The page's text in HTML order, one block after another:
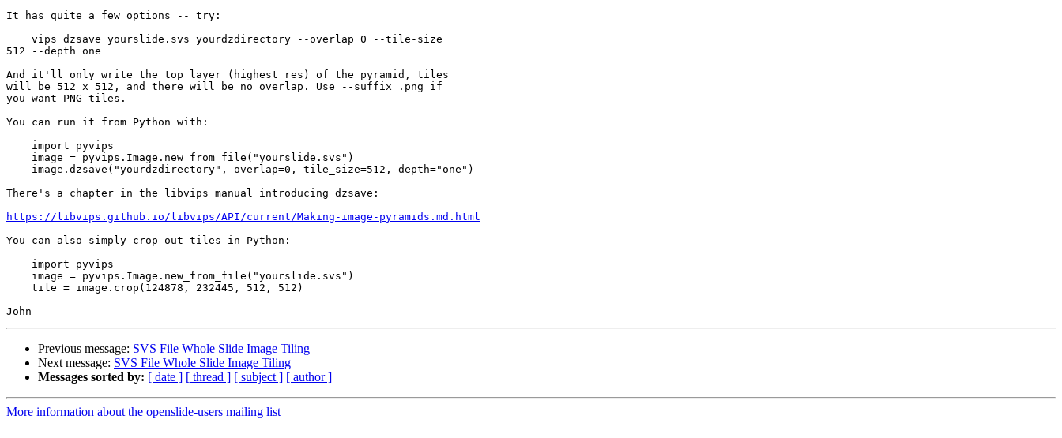
It has quite a few options -- try:
512 --depth one
And it'll only write the top layer (highest res) of the pyramid, tiles
will be 512 x 512, and there will be no overlap. Use --suffix .png if
you want PNG tiles.
You can run it from Python with:
There's a chapter in the libvips manual introducing dzsave:
https://libvips.github.io/libvips/API/current/Making-image-pyramids.md.html
You can also simply crop out tiles in Python:
Previous message: SVS File Whole Slide Image Tiling
Next message: SVS File Whole Slide Image Tiling
Messages sorted by: [ date ] [ thread ] [ subject ] [ author ]
More information about the openslide-users mailing list